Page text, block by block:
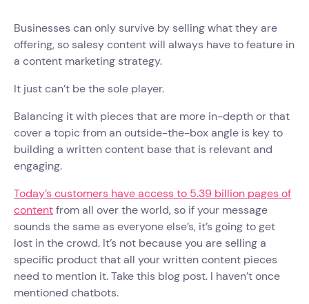
Businesses can only survive by selling what they are
offering, so salesy content will always have to feature in
a content marketing strategy.
It just can’t be the sole player.
Balancing it with pieces that are more in-depth or that
cover a topic from an outside-the-box angle is key to
building a written content base that is relevant and
engaging.
Today’s customers have access to 5.39 billion pages of
contentfrom all over the world, so if your message
sounds the same as everyone else’s, it’s going to get
lost in the crowd. It’s not because you are selling a
specific product that all your written content pieces
need to mention it. Take this blog post. I haven’t once
mentioned chatbots.